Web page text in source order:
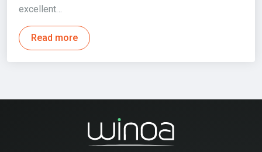
excellent…
Read more